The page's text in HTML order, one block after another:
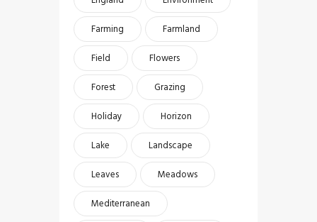
Farming
Farmland
Field
Flowers
Forest
Grazing
Holiday
Horizon
Lake
Landscape
Leaves
Meadows
Mediterranean